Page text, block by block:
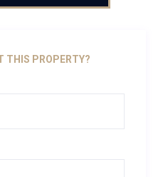
THIS PROPERTY?